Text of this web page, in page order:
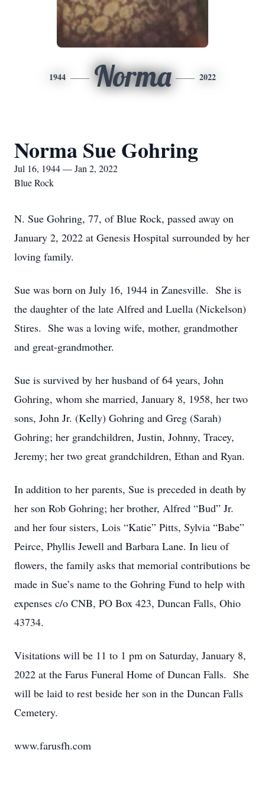
1944 Norma 2022
Norma Sue Gohring
Jul 16, 1944 — Jan 2, 2022
Blue Rock
N. Sue Gohring, 77, of Blue Rock, passed away on
January 2, 2022 at Genesis Hospital surrounded by her
loving family.
Sue was born on July 16, 1944 in Zanesville. She is
the daughter of the late Alfred and Luella (Nickelson)
Stires. She was a loving wife, mother, grandmother
and great-grandmother.
Sue is survived by her husband of 64 years, John
Gohring, whom she married, January 8, 1958, her two
sons, John Jr. (Kelly) Gohring and Greg (Sarah)
Gohring; her grandchildren, Justin, Johnny, Tracey,
Jeremy; her two great grandchildren, Ethan and Ryan.
In addition to her parents, Sue is preceded in death by
her son Rob Gohring; her brother, Alfred “Bud” Jr.
and her four sisters, Lois “Katie” Pitts, Sylvia “Babe”
Peirce, Phyllis Jewell and Barbara Lane. In lieu of
flowers, the family asks that memorial contributions be
made in Sue’s name to the Gohring Fund to help with
expenses c/o CNB, PO Box 423, Duncan Falls, Ohio
43734.
Visitations will be 11 to 1 pm on Saturday, January 8,
2022 at the Farus Funeral Home of Duncan Falls. She
will be laid to rest beside her son in the Duncan Falls
Cemetery.
www.farusfh.com